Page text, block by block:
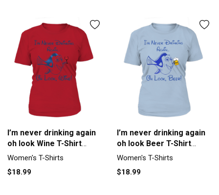
I’m never drinking again
oh look Wine T-Shirt
Woman
Women's T-Shirts
$18.99
I’m never drinking again
oh look Beer T-Shirt
Woman
Women's T-Shirts
$18.99